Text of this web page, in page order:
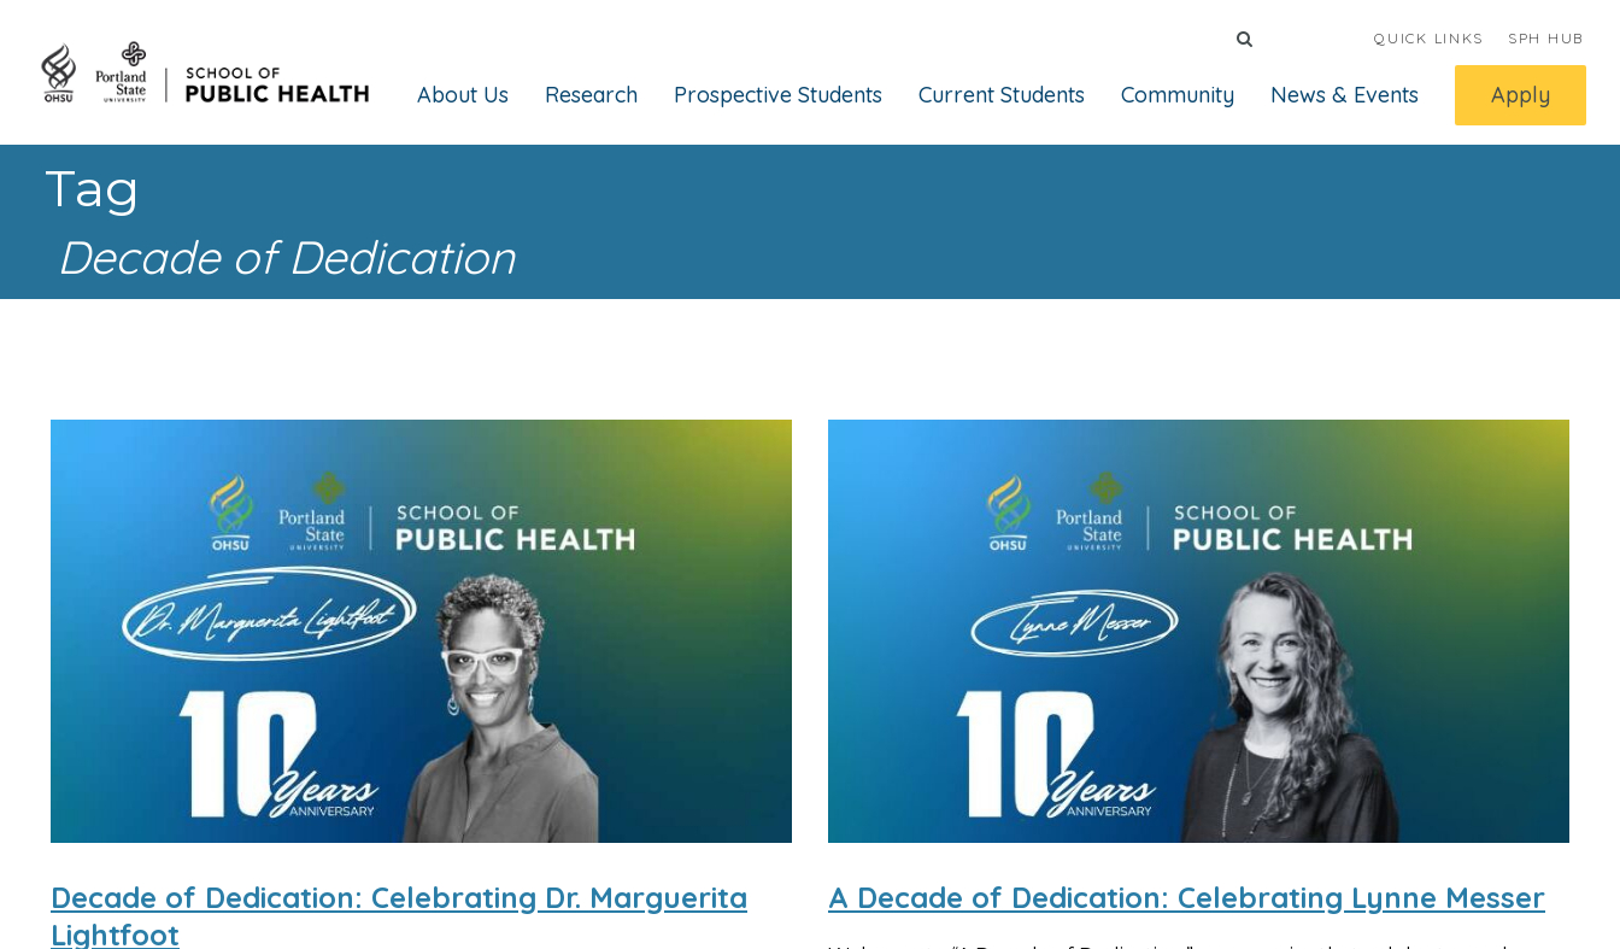
QUICK LINKS SPH HUB
About Us Research Prospective Students Current Students Community News & Events Apply
Tag
Decade of Dedication
Decade of Dedication: Celebrating Dr. Marguerita
Lightfoot
A Decade of Dedication: Celebrating Lynne Messer